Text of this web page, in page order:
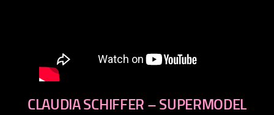
CLAUDIA SCHIFFER – SUPERMODEL